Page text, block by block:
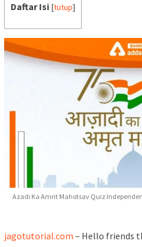
Daftar Isi [tutup]
Azadi Ka Amrit Mahotsav Quiz
jagotutorial.com – Hello friends